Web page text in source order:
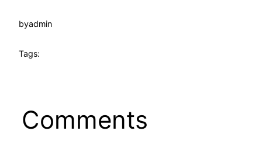
byadmin
Tags:
Comments